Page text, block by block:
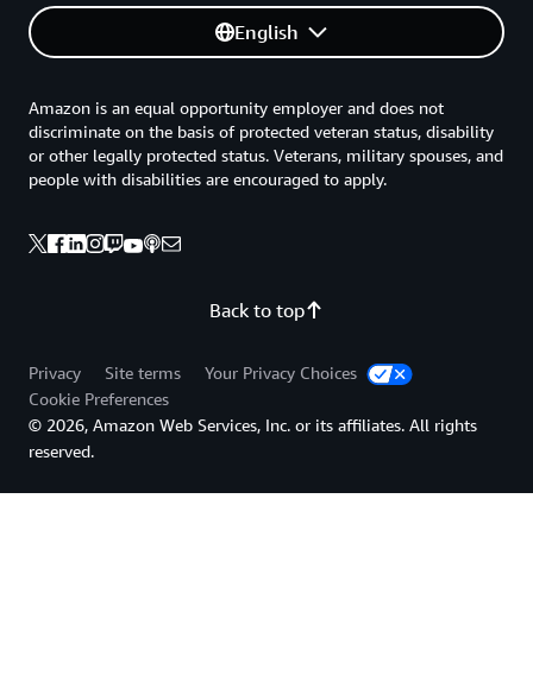
English
Back to top
Amazon is an equal opportunity employer and does not
discriminate on the basis of protected veteran status, disability
or other legally protected status. Veterans, military spouses, and
people with disabilities are encouraged to apply.
Privacy Site terms
Your Privacy Choices
Cookie Preferences
© 2026, Amazon Web Services, Inc. or its affiliates. All rights
reserved.